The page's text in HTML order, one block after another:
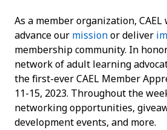
As a member organization, CAEL
advance our missionor deliver
membership community. In
network of adult learning
the first-ever CAEL Member
11-15, 2023. Throughout the
networking opportunities,
development events, and more.